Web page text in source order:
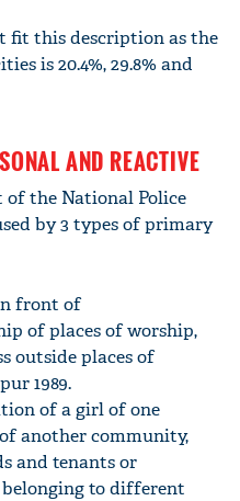
fit this description as the
is 20.4%, 29.8% and
AND REACTIVE
the National Police
by 3 types of primary
front of
of places of worship,
outside places of
1989.
of a girl of one
another community,
and tenants or
belonging to different